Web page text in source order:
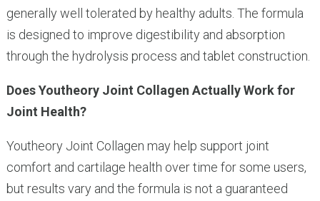
generally well tolerated by healthy adults. The formula
is designed to improve digestibility and absorption
through the hydrolysis process and tablet construction.
Does Youtheory Joint Collagen Actually Work for
Joint Health?
Youtheory Joint Collagen may help support joint
comfort and cartilage health over time for some users,
but results vary and the formula is not a guaranteed